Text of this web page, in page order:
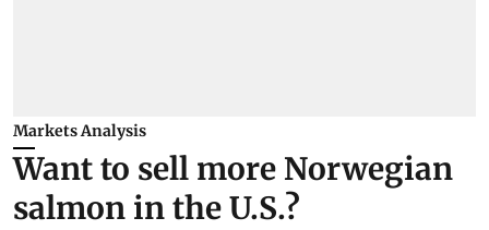
Markets Analysis
Want to sell more Norwegian
salmon in the U.S.?